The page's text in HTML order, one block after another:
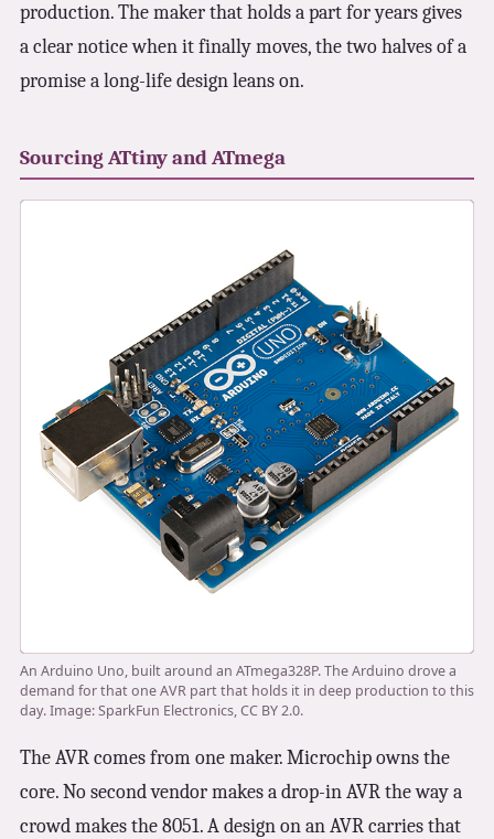
production. The maker that holds a part for years gives
a clear notice when it finally moves, the two halves of a
promise a long-life design leans on.
Sourcing ATtiny and ATmega
An Arduino Uno, built around an ATmega328P. The Arduino drove a
demand for that one AVR part that holds it in deep production to this
day. Image: SparkFun Electronics, CC BY 2.0.
The AVR comes from one maker. Microchip owns the
core. No second vendor makes a drop-in AVR the way a
crowd makes the 8051. A design on an AVR carries that